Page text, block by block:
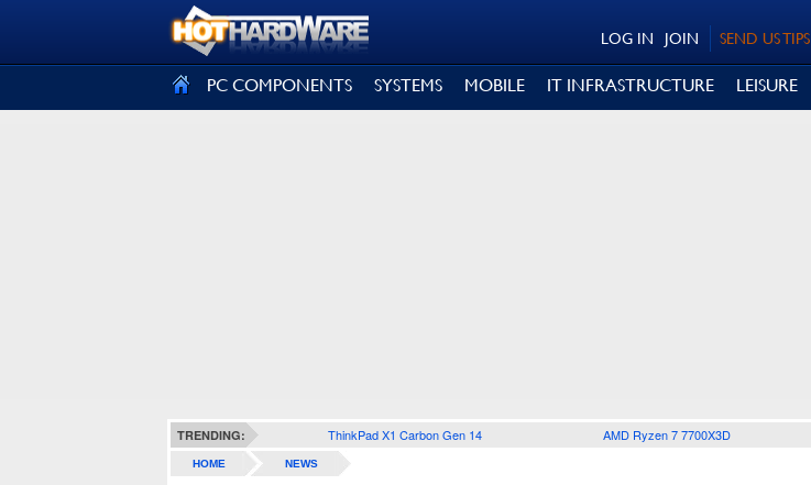
SEND US TIPS
JOIN
LOG IN
PC COMPONENTS SYSTEMS MOBILE IT INFRASTRUCTURE LEISURE
TRENDING: ThinkPad X1 Carbon Gen 14 AMD Ryzen 7 7700X3D
HOME NEWS